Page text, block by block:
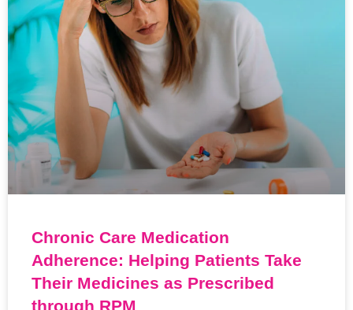
Chronic Care Medication
Adherence: Helping Patients Take
Their Medicines as Prescribed
through RPM